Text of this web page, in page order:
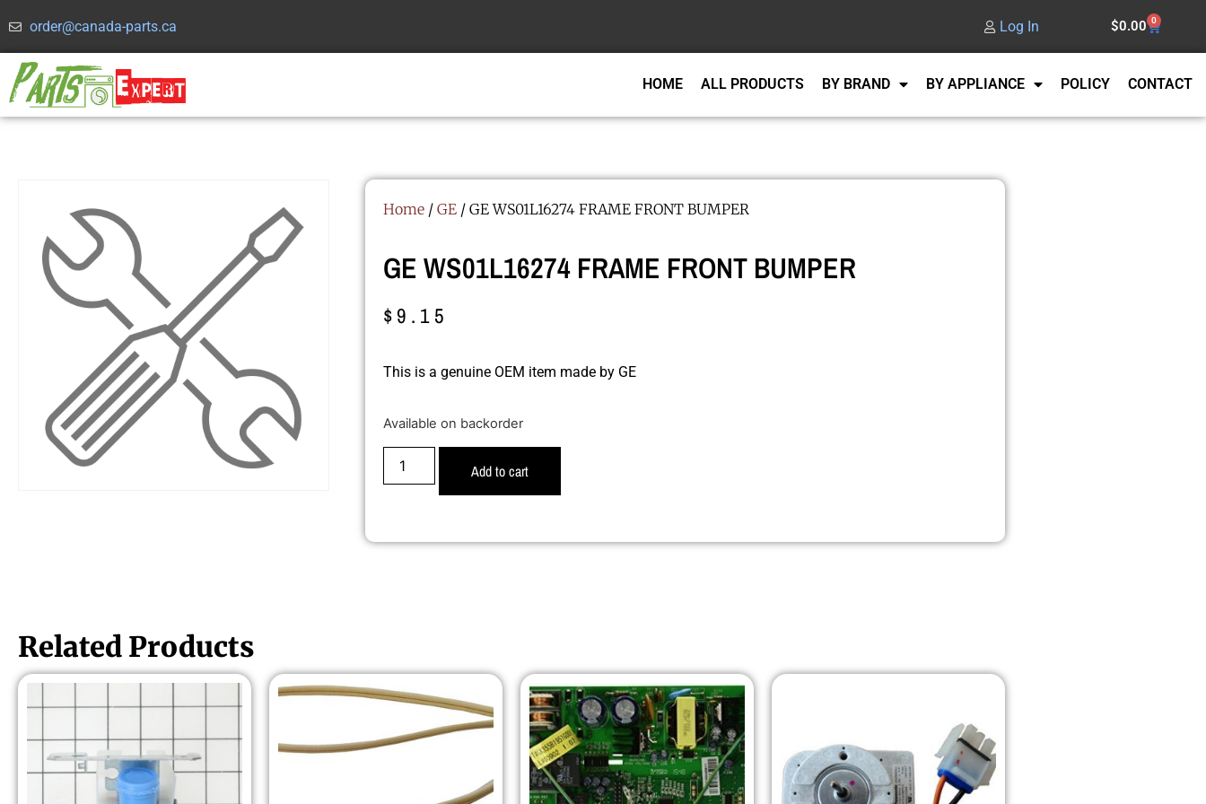
order@canada-parts.ca Log In $0.00 0
HOME ALL PRODUCTS BY BRAND BY APPLIANCE POLICY CONTACT
Home/ GE/ GE WS01L16274 FRAME FRONT BUMPER
GE WS01L16274 FRAME FRONT BUMPER
$9.15
This is a genuine OEM item made by GE
Available on backorder
Add to cart
Related Products